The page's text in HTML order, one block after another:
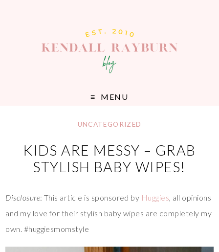
MENU
UNCATEGORIZED
KIDS ARE MESSY – GRAB
STYLISH BABY WIPES!
Disclosure: This article is sponsored by Huggies, all opinions
and my love for their stylish baby wipes are completely my
own. #huggiesmomstyle